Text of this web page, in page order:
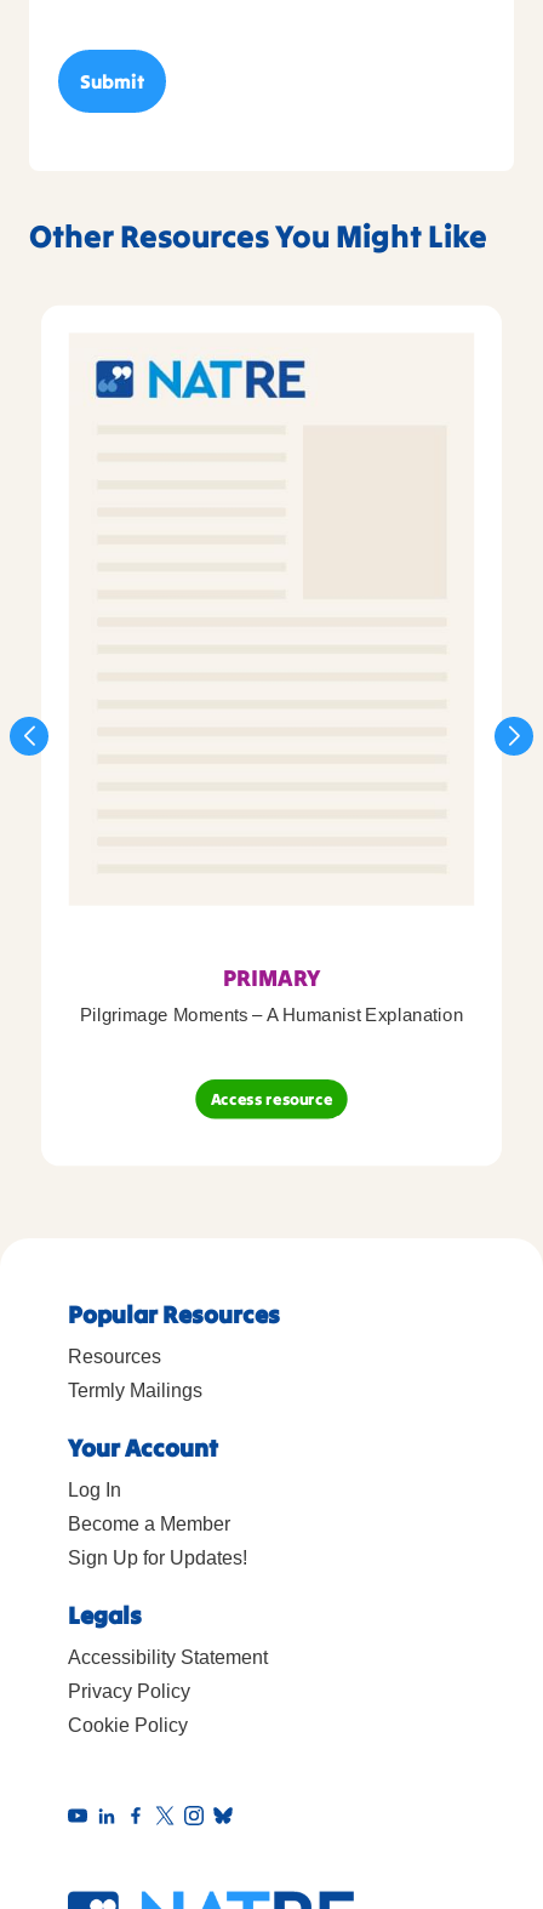
Other Resources You Might Like
PRIMARY
Pilgrimage Moments – A Humanist Explanation
Access resource
Popular Resources
Resources
Termly Mailings
Your Account
Log In
Become a Member
Sign Up for Updates!
Legals
Accessibility Statement
Privacy Policy
Cookie Policy